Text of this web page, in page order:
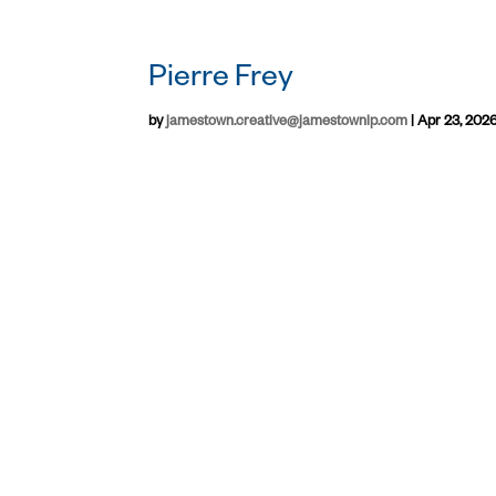
Pierre Frey
byjamestown.creative@jamestownlp.com |Apr 23,